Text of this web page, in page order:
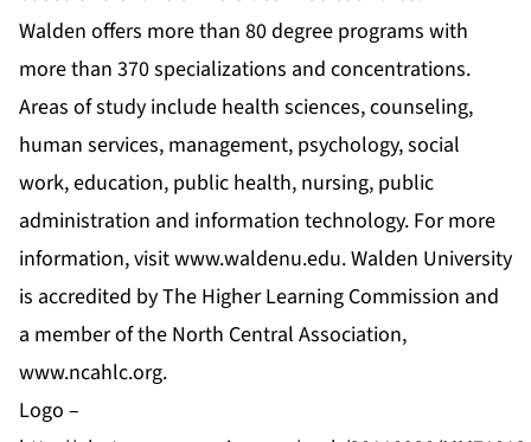
Walden offers more than 80 degree programs with
more than 370 specializations and concentrations.
Areas of study include health sciences, counseling,
human services, management, psychology, social
work, education, public health, nursing, public
administration and information technology. For more
information, visitwww.waldenu.edu. Walden University
is accredited by The Higher Learning Commission and
a member of the North Central Association,
www.ncahlc.org.
Logo –